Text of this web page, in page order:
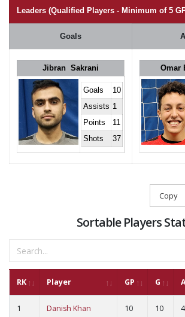
Leaders (Qualified Players - Minimum of 5
Goals
Jibran Sakrani
Goals
10
Assists 1
Points
11
Shots
37
Omar
Copy
Sortable Players
RK Player GP G
1 Danish Khan 10 10 4